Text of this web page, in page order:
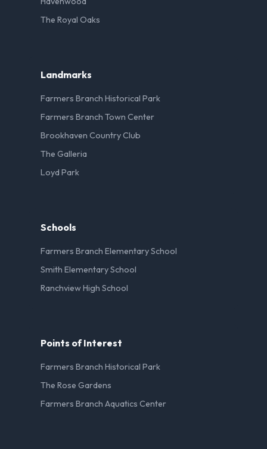
The Royal Oaks
Landmarks
Farmers Branch Historical Park
Farmers Branch Town Center
Brookhaven Country Club
The Galleria
Loyd Park
Schools
Farmers Branch Elementary School
Smith Elementary School
Ranchview High School
Points of Interest
Farmers Branch Historical Park
The Rose Gardens
Farmers Branch Aquatics Center